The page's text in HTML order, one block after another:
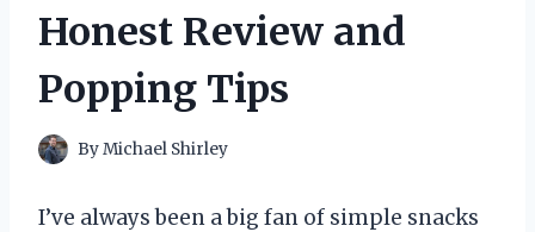
Honest Review and
Popping Tips
ByMichael Shirley
I’ve always been a big fan of simple snacks